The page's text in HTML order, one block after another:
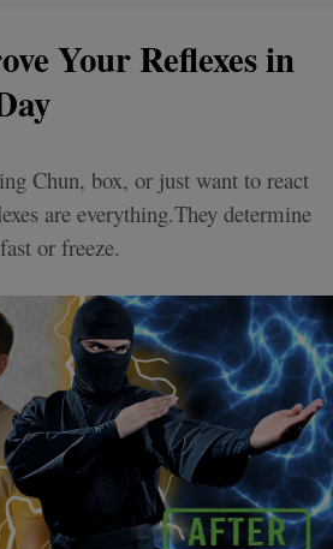
Your Reflexes in
Chun, box, or just want to react
are everything.They determine
or freeze.